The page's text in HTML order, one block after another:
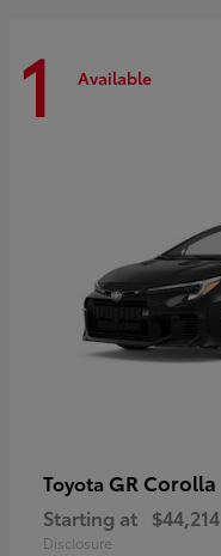
1 Available
Toyota GR Corolla
Starting at $44,214
Disclosure